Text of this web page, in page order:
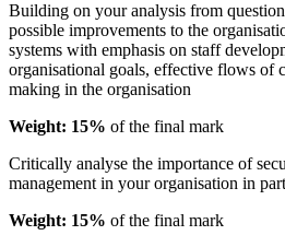
Building on your analysis from
possible improvements to the
systems with emphasis on staff
organisational goals, effective flows of
making in the organisation
Weight: 15% of the final mark
Critically analyse the importance of
management in your organisation in
Weight: 15% of the final mark